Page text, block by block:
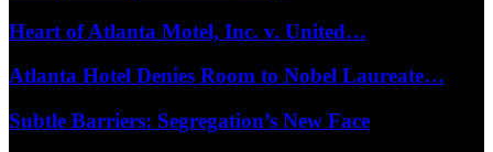
Heart of Atlanta Motel, Inc. v. United…
Atlanta Hotel Denies Room to Nobel Laureate…
Subtle Barriers: Segregation’s New Face